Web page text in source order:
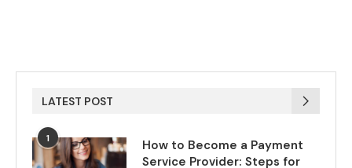
LATEST POST
1
How to Become a Payment
Service Provider: Steps for